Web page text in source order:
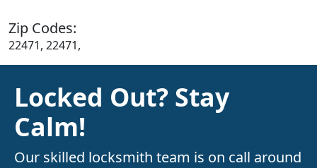
Zip Codes:
22471, 22471,
Locked Out? Stay
Calm!
Our skilled locksmith team is on call around